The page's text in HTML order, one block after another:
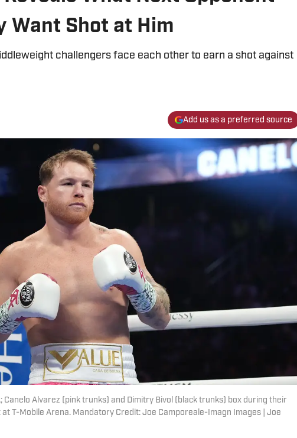
Want Shot at Him
challengers face each other to earn a shot against
Add us as a preferred source
Canelo Alvarez (pink trunks) and Dimitry Bivol (black trunks) box during their
T-Mobile Arena. Mandatory Credit: Joe Camporeale-Imagn Images | Joe